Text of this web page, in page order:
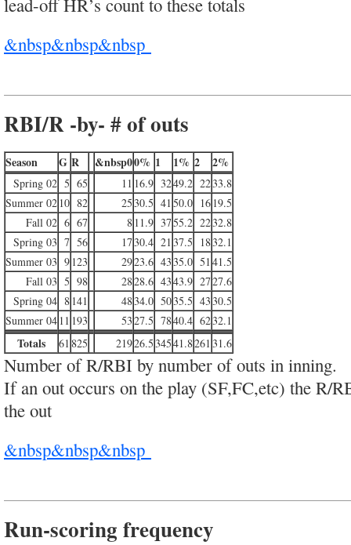
&nbsp&nbsp&nbsp
RBI/R -by- # of outs
Season G R &nbsp00% 1 1% 2 2%
Spring 02 5 65 11 16.9 3249.2 2233.8
Summer 02 10 82 25 30.5 41 50.0 16 19.5
Fall 02 6 67 8 11.9 3755.2 2232.8
Spring 03 7 56 1730.4 21 37.5 1832.1
Summer 03 9 123 2923.6 43 35.0 51 41.5
Fall 03 5 98 2828.6 4343.9 2727.6
Spring 04 8 141 4834.0 5035.5 43 30.5
Summer 04 11 193 5327.5 7840.4 6232.1
Totals 61 825 21926.5 34541.8261 31.6
Number of R/RBI by number of outs in inning.
If an out occurs on the play (SF,FC,etc) the R/
the out
&nbsp&nbsp&nbsp
Run-scoring frequency